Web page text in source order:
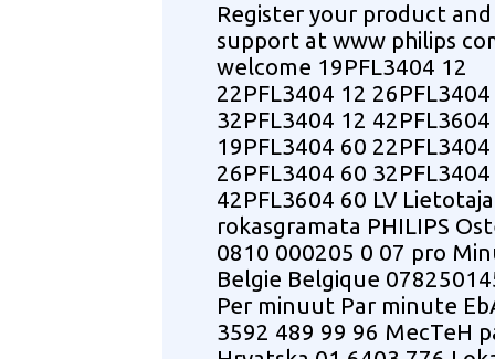
Register your product
support at www philips
welcome 19PFL3404 12
22PFL3404 12
32PFL3404 12
19PFL3404 60
26PFL3404 60
42PFL3604 60 LV Lietotaja
rokasgramata PHILIPS
0810 000205 0 07 pro
Belgie Belgique
Per minuut Par minute
3592 489 99 96 MecTeH